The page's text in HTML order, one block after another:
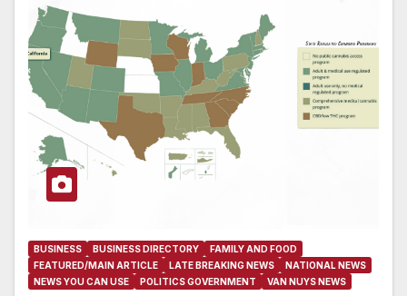
BUSINESS BUSINESS DIRECTORY
FAMILY AND FOOD
FEATURED/MAIN ARTICLE
LATE BREAKING NEWS
NATIONAL NEWS
NEWS YOU CAN USE
POLITICS GOVERNMENT VAN NUYS NEWS